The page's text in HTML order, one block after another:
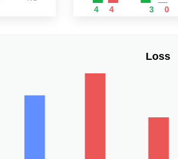
4 4 3 0
Loss